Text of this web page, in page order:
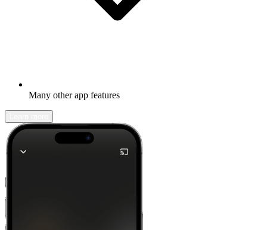
Many other app features